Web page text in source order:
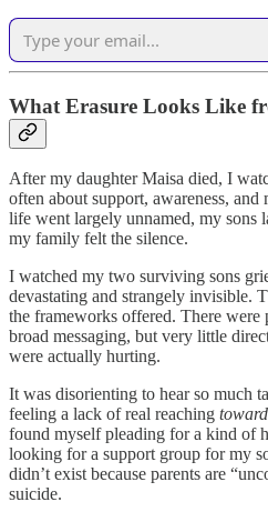
What Erasure Looks Like
After my daughter Maisa died, I
often about support, awareness,
life went largely unnamed, my sons
my family felt the silence.
I watched my two surviving sons
devastating and strangely invisible.
the frameworks offered. There were
broad messaging, but very little
were actually hurting.
It was disorienting to hear so much
feeling a lack of real reaching toward
found myself pleading for a kind of
looking for a support group for my
didn’t exist because parents are
suicide.